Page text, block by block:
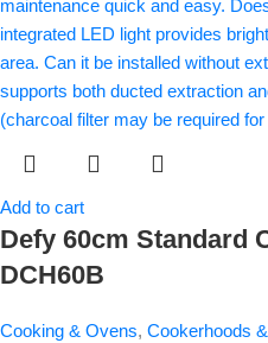
Add to cart
Defy 60cm Standard
DCH60B
Cooking & Ovens, Cookerhoods